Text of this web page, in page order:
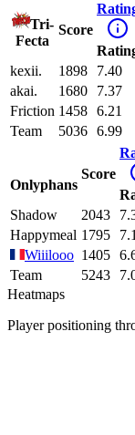
Tri-
Fecta
Score
kexii. 1898 7.40
akai.
1680 7.37
Friction 1458 6.21
Team
5036 6.99
Onlyphans
Score
Shadow 2043
Happymeal 1795
Wiiilooo 1405
Team
5243
Heatmaps
Player positioning